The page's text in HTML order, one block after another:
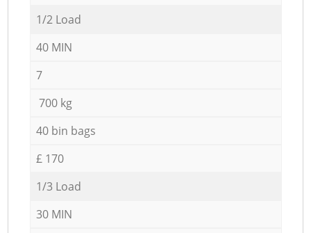
1/2 Load
40 MIN
7
700 kg
40 bin bags
£ 170
1/3 Load
30 MIN